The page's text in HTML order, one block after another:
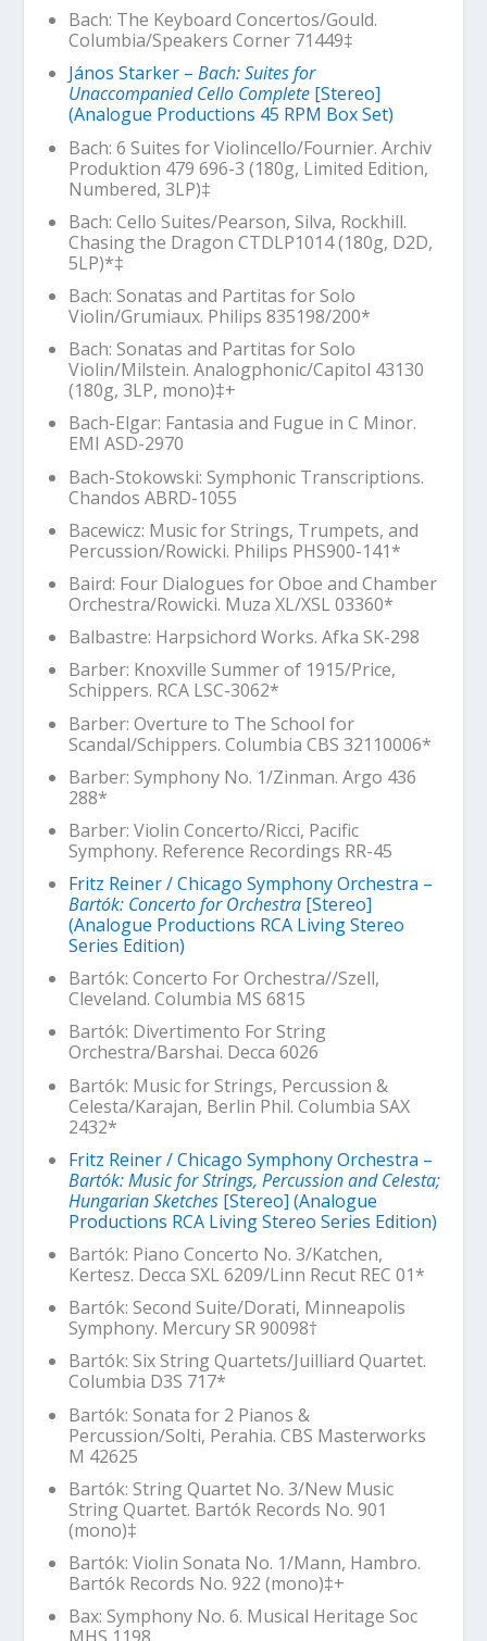
Bach: The Keyboard Concertos/Gould.
Columbia/Speakers Corner 71449‡
János Starker –Bach: Suites for
Unaccompanied Cello Complete [Stereo]
(Analogue Productions 45 RPM Box Set)
Bach: 6 Suites for Violincello/Fournier. Archiv
Produktion 479 696-3 (180g, Limited Edition,
Numbered, 3LP)‡
Bach: Cello Suites/Pearson, Silva, Rockhill.
Chasing the Dragon CTDLP1014 (180g, D2D,
5LP)*‡
Bach: Sonatas and Partitas for Solo
Violin/Grumiaux. Philips 835198/200*
Bach: Sonatas and Partitas for Solo
Violin/Milstein. Analogphonic/Capitol 43130
(180g, 3LP, mono)‡+
Bach-Elgar: Fantasia and Fugue in C Minor.
EMI ASD-2970
Bach-Stokowski: Symphonic Transcriptions.
Chandos ABRD-1055
Bacewicz: Music for Strings, Trumpets, and
Percussion/Rowicki. Philips PHS900-141*
Baird: Four Dialogues for Oboe and Chamber
Orchestra/Rowicki. Muza XL/XSL 03360*
Balbastre: Harpsichord Works. Afka SK-298
Barber: Knoxville Summer of 1915/Price,
Schippers. RCA LSC-3062*
Barber: Overture to The School for
Scandal/Schippers. Columbia CBS 32110006*
Barber: Symphony No. 1/Zinman. Argo 436
288*
Barber: Violin Concerto/Ricci, Pacific
Symphony. Reference Recordings RR-45
Fritz Reiner / Chicago Symphony Orchestra –
Bartók: Concerto for Orchestra [Stereo]
(Analogue Productions RCA Living Stereo
Series Edition)
Bartók: Concerto For Orchestra//Szell,
Cleveland. Columbia MS 6815
Bartók: Divertimento For String
Orchestra/Barshai. Decca 6026
Bartók: Music for Strings, Percussion &
Celesta/Karajan, Berlin Phil. Columbia SAX
2432*
Fritz Reiner / Chicago Symphony Orchestra –
Bartók: Music for Strings, Percussion and Celesta;
Hungarian Sketches [Stereo] (Analogue
Productions RCA Living Stereo Series Edition)
Bartók: Piano Concerto No. 3/Katchen,
Kertesz. Decca SXL 6209/Linn Recut REC 01*
Bartók: Second Suite/Dorati, Minneapolis
Symphony. Mercury SR 90098†
Bartók: Six String Quartets/Juilliard Quartet.
Columbia D3S 717*
Bartók: Sonata for 2 Pianos &
Percussion/Solti, Perahia. CBS Masterworks
M 42625
Bartók: String Quartet No. 3/New Music
String Quartet. Bartók Records No. 901
(mono)‡
Bartók: Violin Sonata No. 1/Mann, Hambro.
Bartók Records No. 922 (mono)‡+
Bax: Symphony No. 6. Musical Heritage Soc